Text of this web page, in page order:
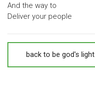
And the way to
Deliver your people
back to be god's light